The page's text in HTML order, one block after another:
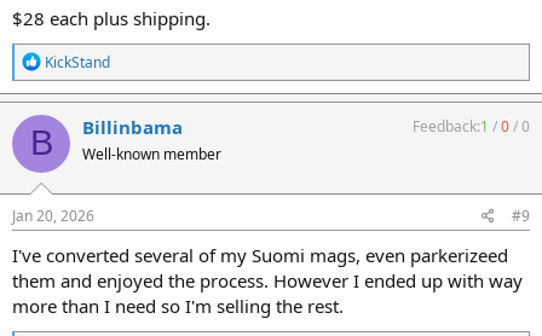
$28 each plus shipping.
R
e
a
c
t
i
o
n
s
:
KickStand
B Billinbama
Well-known member
Feedback:1 /0/0
Jan 20, 2026 #9
I've converted several of my Suomi mags, even parkerizeed
them and enjoyed the process. However I ended up with way
more than I need so I'm selling the rest.